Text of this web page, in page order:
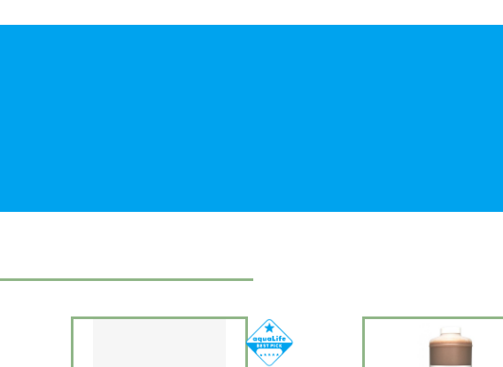
Keep out of reach of children.